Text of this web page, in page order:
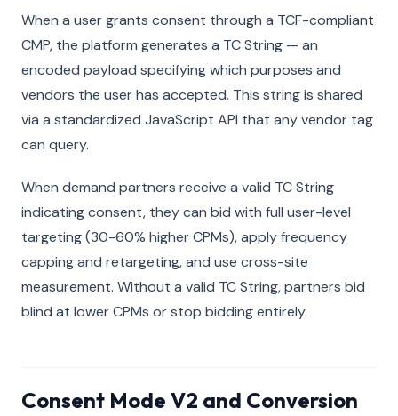
When a user grants consent through a TCF-compliant
CMP, the platform generates a TC String — an
encoded payload specifying which purposes and
vendors the user has accepted. This string is shared
via a standardized JavaScript API that any vendor tag
can query.
When demand partners receive a valid TC String
indicating consent, they can bid with full user-level
targeting (30-60% higher CPMs), apply frequency
capping and retargeting, and use cross-site
measurement. Without a valid TC String, partners bid
blind at lower CPMs or stop bidding entirely.
Consent Mode V2 and Conversion